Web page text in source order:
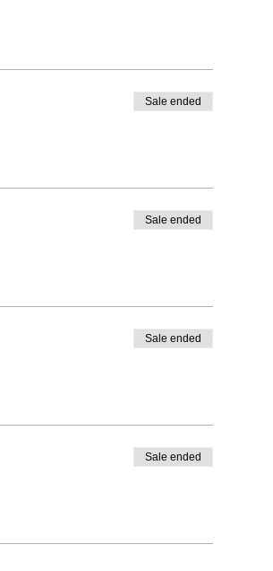
Sale ended
Sale ended
Sale ended
Sale ended